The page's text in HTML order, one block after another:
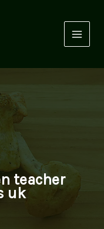
teacher
uk